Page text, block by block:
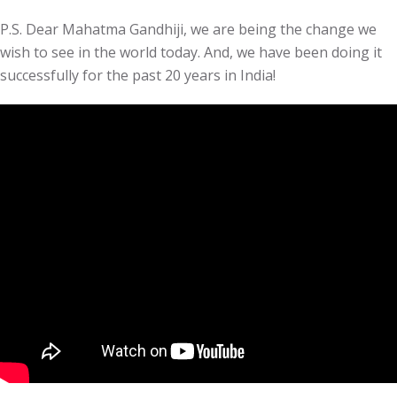
P.S. Dear Mahatma Gandhiji, we are being the change we
wish to see in the world today. And, we have been doing it
successfully for the past 20 years in India!